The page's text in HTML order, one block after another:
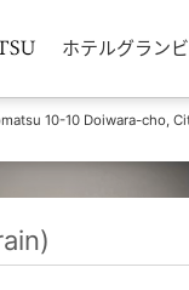
ホテルグラン
10-10 Doiwara-cho,